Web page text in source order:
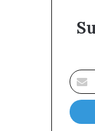
Enter
your
Email
address